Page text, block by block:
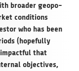
broa­der geo­po­
con­di­ti­ons
who has been
(hop­efully
that
objec­ti­ves,